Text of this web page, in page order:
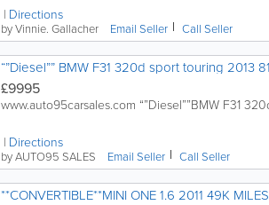
Directions
by Vinnie. Gallacher Email Seller Call Seller
“”Diesel”” BMW F31 320d sport touring 2013
£9995
www.auto95carsales.com “”Diesel””BMW F31
Directions
by AUTO95 SALES Email Seller Call Seller
**CONVERTIBLE**MINI ONE 1.6 2011 49K MILES